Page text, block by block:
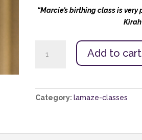
“Marcie’s birthing class is
Kirah
Lamaze
Aug.
Add to cart
Category: lamaze-classes